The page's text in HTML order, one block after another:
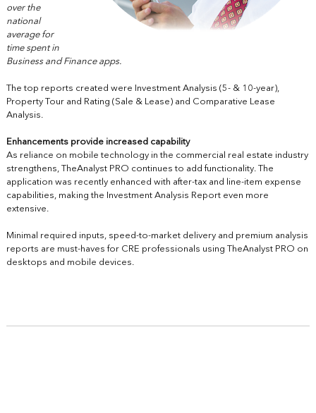
over the
national
average for
time spent in
Business and Finance apps.
The top reports created were Investment Analysis (5- & 10-year),
Property Tour and Rating (Sale & Lease) and Comparative Lease
Analysis.
Enhancements provide increased capability
As reliance on mobile technology in the commercial real estate industry
strengthens, TheAnalyst PRO continues to add functionality. The
application was recently enhanced with after-tax and line-item expense
capabilities, making the Investment Analysis Report even more
extensive.
Minimal required inputs, speed-to-market delivery and premium analysis
reports are must-haves for CRE professionals using TheAnalyst PRO on
desktops and mobile devices.